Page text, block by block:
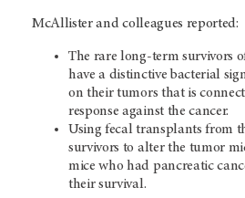
McAllister and colleagues reported:
The rare long-term survivors
have a distinctive bacterial
on their tumors that is
response against the cancer.
Using fecal transplants from
survivors to alter the tumor
mice who had pancreatic
their survival.